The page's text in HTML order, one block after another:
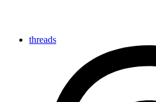
threads